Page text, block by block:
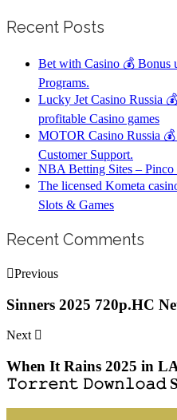
Recent Posts
Bet with Casino 💰 Bonus
Programs.
Lucky Jet Casino Russia
profitable Casino games
MOTOR Casino Russia
Customer Support.
NBA Betting Sites – Pinco
The licensed Kometa
Slots & Games
Recent Comments
Previous
Sinners 2025 720p.HC
Next
When It Rains 2025 in
𝚃𝚘𝚛𝚛𝚎𝚗𝚝 𝙳𝚘𝚠𝚗𝚕𝚘𝚊𝚍